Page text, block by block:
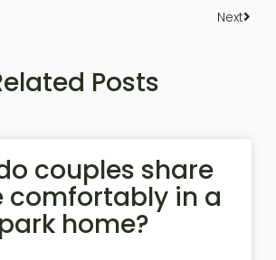
Next
Posts
couples share
comfortably in a
park home?